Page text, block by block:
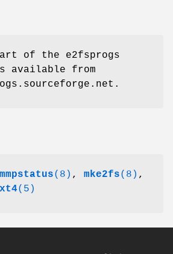
of the e2fsprogs
available from
(8) , mke2fs(8) ,
(5)